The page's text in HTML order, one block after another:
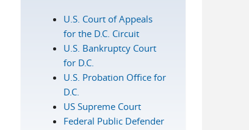
U.S. Court of Appeals
for the D.C. Circuit
U.S. Bankruptcy Court
for D.C.
U.S. Probation Office for
D.C.
US Supreme Court
Federal Public Defender